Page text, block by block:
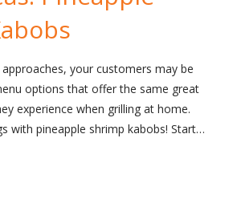
your customers may be
options that offer the same great
experience when grilling at home.
with pineapple shrimp kabobs! Start…